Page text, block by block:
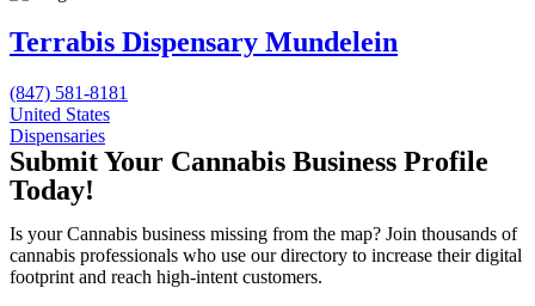
Terrabis Dispensary Mundelein
(847) 581-8181
United States
Dispensaries
Submit Your Cannabis Business Profile
Today!
Is your Cannabis business missing from the map? Join thousands of
cannabis professionals who use our directory to increase their digital
footprint and reach high-intent customers.